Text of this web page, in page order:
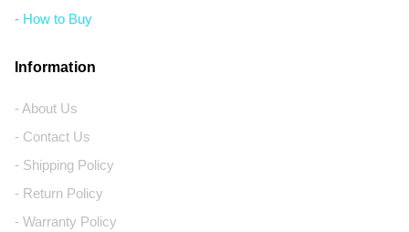
- How to Buy
Information
- About Us
- Contact Us
- Shipping Policy
- Return Policy
- Warranty Policy